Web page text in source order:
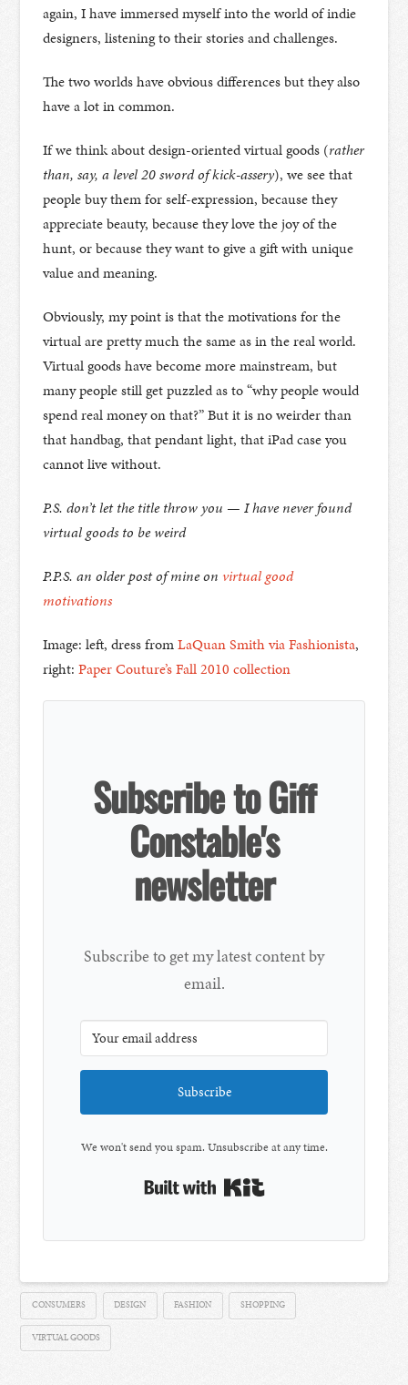
again, I have immersed myself into the world of indie
designers, listening to their stories and challenges.
The two worlds have obvious differences but they also
have a lot in common.
If we think about design-oriented virtual goods (rather
than, say, a level 20 sword of kick-assery), we see that
people buy them for self-expression, because they
appreciate beauty, because they love the joy of the
hunt, or because they want to give a gift with unique
value and meaning.
Obviously, my point is that the motivations for the
virtual are pretty much the same as in the real world.
Virtual goods have become more mainstream, but
many people still get puzzled as to “why people would
spend real money on that?” But it is no weirder than
that handbag, that pendant light, that iPad case you
cannot live without.
P.S. don’t let the title throw you — I have never found
virtual goods to be weird
P.P.S. an older post of mine onvirtual good
motivations
Image: left, dress fromLaQuan Smith via Fashionista,
right:Paper Couture’s Fall 2010 collection
Subscribe to Giff
Constable's
newsletter
Subscribe to get my latest content by
email.
Subscribe
We won't send you spam. Unsubscribe at any time.
CONSUMERS DESIGN FASHION SHOPPING
VIRTUAL GOODS